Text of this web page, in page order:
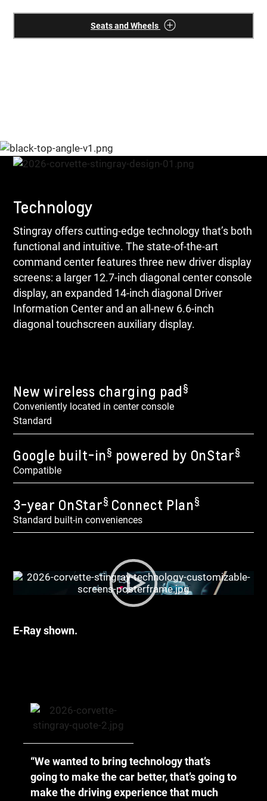
Seats and Wheels
Technology
Stingray offers cutting-edge technology that’s both
functional and intuitive. The state-of-the-art
command center features three new driver display
screens: a larger 12.7-inch diagonal center console
display, an expanded 14-inch diagonal Driver
Information Center and an all-new 6.6-inch
diagonal touchscreen auxiliary display.
New wireless charging pad§
Conveniently located in center console
Standard
Google built-in§ powered by OnStar§
Compatible
3-year OnStar§Connect Plan§
Standard built-in conveniences
E-Ray shown.
“We wanted to bring technology that’s
going to make the car better, that’s going to
make the driving experience that much